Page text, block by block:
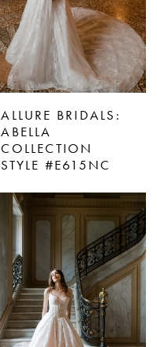
ALLURE BRIDALS:
ABELLA
COLLECTION
STYLE #E615NC